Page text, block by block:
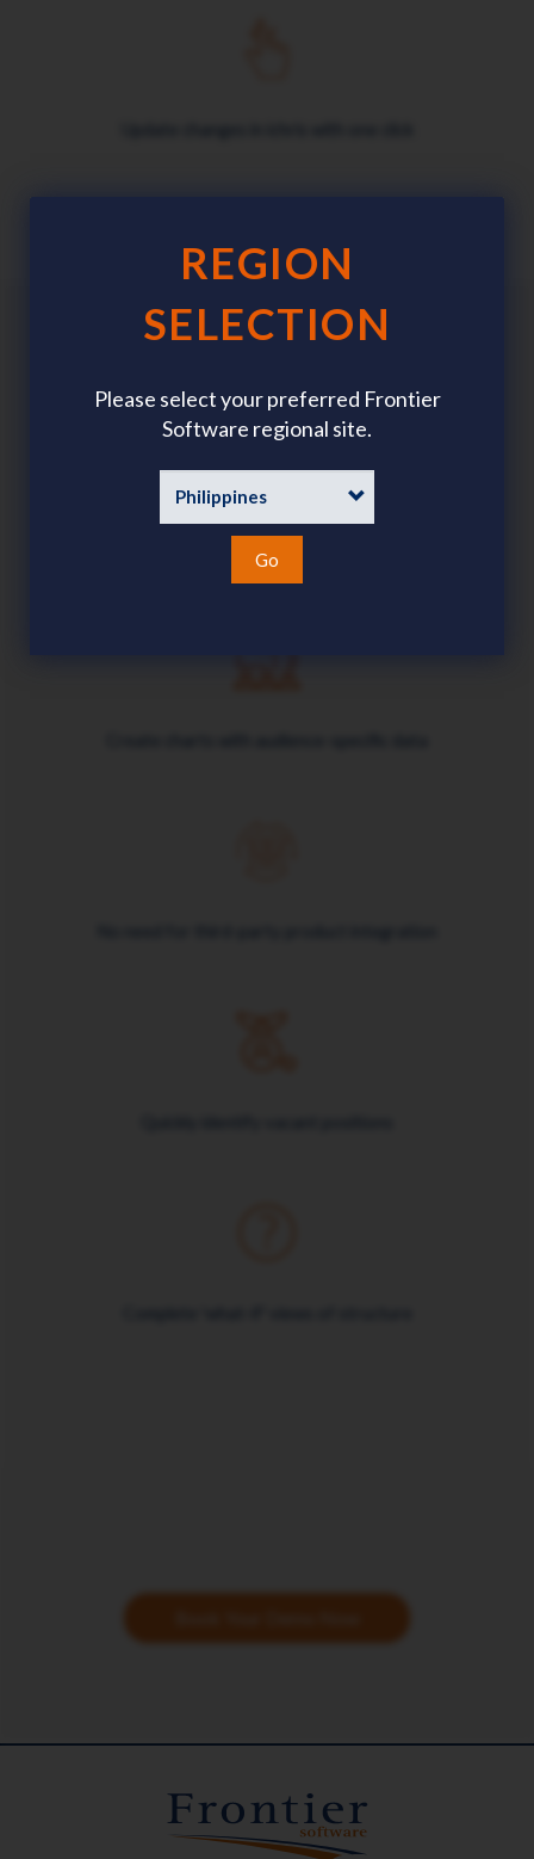
Benefits
Easily maintain charts in dynamic environments
REGION
SELECTION
Please select your preferred Frontier
Software regional site.
Go